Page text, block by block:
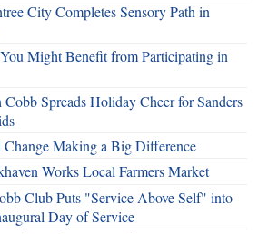
City Completes Sensory Path in
Might Benefit from Participating in
Cobb Spreads Holiday Cheer for Sanders
Change Making a Big Difference
Works Local Farmers Market
Club Puts "Service Above Self" into
Day of Service